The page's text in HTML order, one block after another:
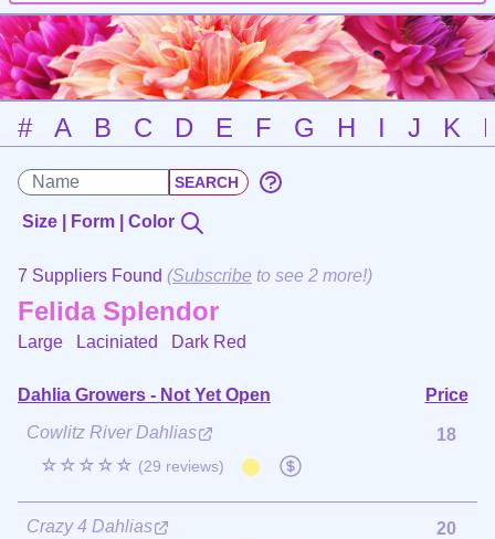
# A B C D E F G H I J K
Size | Form | Color
7 Suppliers Found (Subscribe to see 2 more!)
Felida Splendor
Large Laciniated Dark Red
Dahlia Growers - Not Yet Open
Price
Cowlitz River Dahlias
☆☆☆☆☆ (29 reviews)
18
Crazy 4 Dahlias
20